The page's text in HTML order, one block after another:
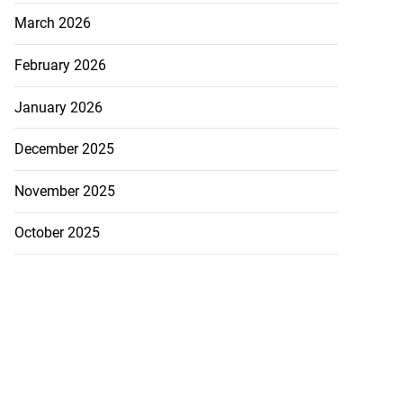
March 2026
February 2026
January 2026
December 2025
November 2025
October 2025